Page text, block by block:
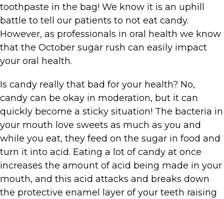
toothpaste in the bag! We know it is an uphill
battle to tell our patients to not eat candy.
However, as professionals in oral health we know
that the October sugar rush can easily impact
your oral health.
Is candy really that bad for your health? No,
candy can be okay in moderation, but it can
quickly become a sticky situation! The bacteria in
your mouth love sweets as much as you and
while you eat, they feed on the sugar in food and
turn it into acid. Eating a lot of candy at once
increases the amount of acid being made in your
mouth, and this acid attacks and breaks down
the protective enamel layer of your teeth raising